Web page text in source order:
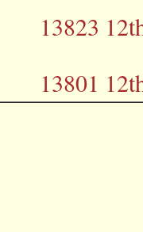
13823
13801